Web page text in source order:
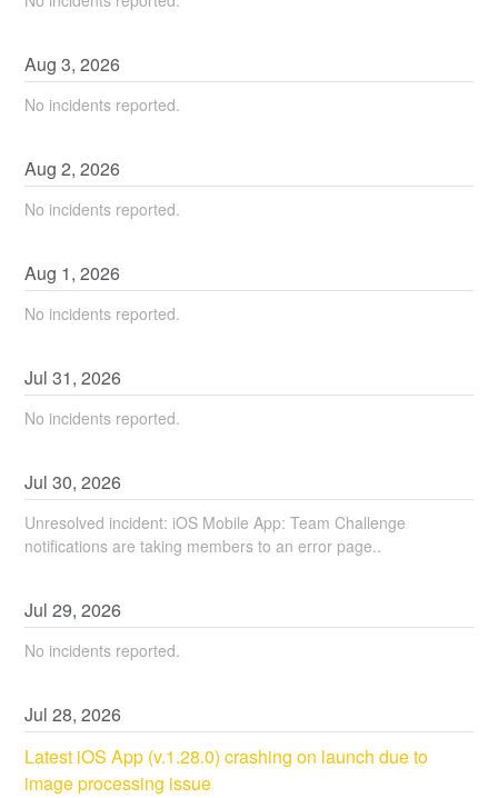
Aug3,2026
No incidents reported.
Aug2,2026
No incidents reported.
Aug 1,2026
No incidents reported.
Jul31,2026
No incidents reported.
Jul30,2026
Unresolved incident: iOS Mobile App: Team Challenge
notifications are taking members to an error page..
Jul29,2026
No incidents reported.
Jul28,2026
Latest iOS App (v.1.28.0) crashing on launch due to
image processing issue